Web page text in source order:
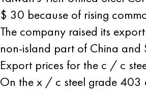
$ 30 because of rising
The company raised its
non-island part of China
Export prices for the c / c
On the x / c steel grade 403